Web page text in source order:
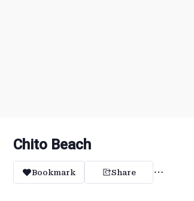
Chito Beach
Bookmark Share